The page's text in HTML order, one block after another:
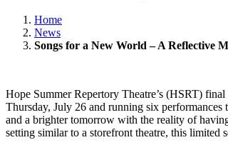
Home
News
Songs for a New World – A Reflective
Hope Summer Repertory Theatre’s (HSRT)
Thursday, July 26 and running six
and a brighter tomorrow with the reality of
setting similar to a storefront theatre, this limited